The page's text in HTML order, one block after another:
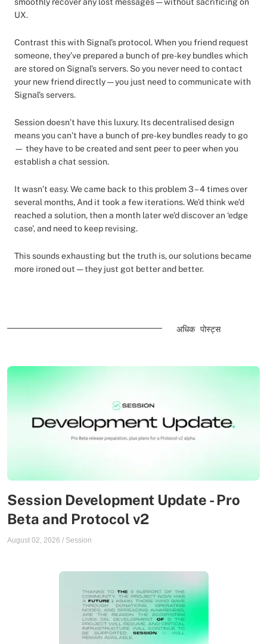
UX.
Contrast this with Signal’s protocol. When you friend request
someone, they’ve prepared a bunch of pre-key bundles which
are stored on Signal’s servers. So you never need to contact
your new friend directly — you just need to communicate with
Signal’s servers.
Session doesn’t have this luxury. Its decentralised design
means you can’t have a bunch of pre-key bundles ready to go
— they have to be created and sent peer to peer when you
establish a chat session.
It wasn’t easy. We came back to this problem 3 – 4 times over
several months, And it took a few iterations. We’d think we’d
reached a solution, then a month later we’d discover an ‘edge
case’, and need to keep revising.
This sounds exhausting but the truth is, our solutions became
more ironed out — they just got better and better.
अधिक पोस्ट्स
Session Development Update - Pro
Beta and Protocol v2
August 02, 2026 / Session